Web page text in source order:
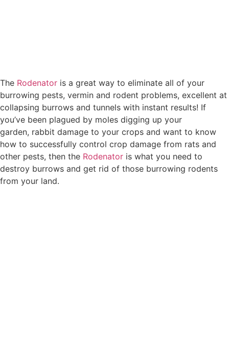
The Rodenator is a great way to eliminate all of your
burrowing pests, vermin and rodent problems, excellent at
collapsing burrows and tunnels with instant results! If
you’ve been plagued by moles digging up your
garden, rabbit damage to your crops and want to know
how to successfully control crop damage from rats and
other pests, then the Rodenator is what you need to
destroy burrows and get rid of those burrowing rodents
from your land.